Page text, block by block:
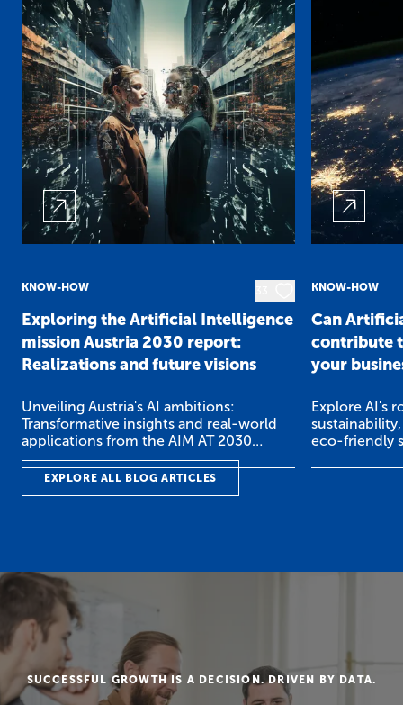
KNOW-HOW
Exploring the Artificial Intelligence
mission Austria 2030 report:
Realizations and future visions
Unveiling Austria's AI ambitions:
Transformative insights and real-world
applications from the AIM AT 2030
Report.
KNOW-HOW
Can
contribute
your
Explore AI's
eco-friendly
EXPLORE ALL BLOG ARTICLES
SUCCESSFUL GROWTH IS A DECISION. DRIVEN BY DATA.